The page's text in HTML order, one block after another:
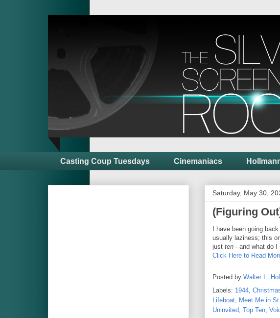
Casting Coup Tuesdays Cinemaniacs
Saturday, May 30,
(Figuring
I have been going
usually laziness; this
just ten - and what do I
Click Here to Read
Posted by Walter L.
Labels: 1944,
Lifeboat, Meet Me in
Uninvited, Top Ten,